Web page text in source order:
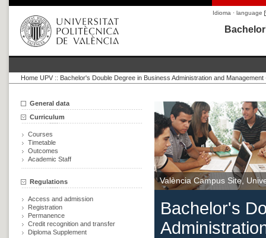
Idioma · language
Home UPV :: Bachelor's Double Degree in Business Administration and Management
General data
Curriculum
Courses
Timetable
Outcomes
Academic Staff
Regulations
Access and admission
Registration
Permanence
Credit recognition and transfer
Diploma Supplement
València Campus Site,
Bachelor's